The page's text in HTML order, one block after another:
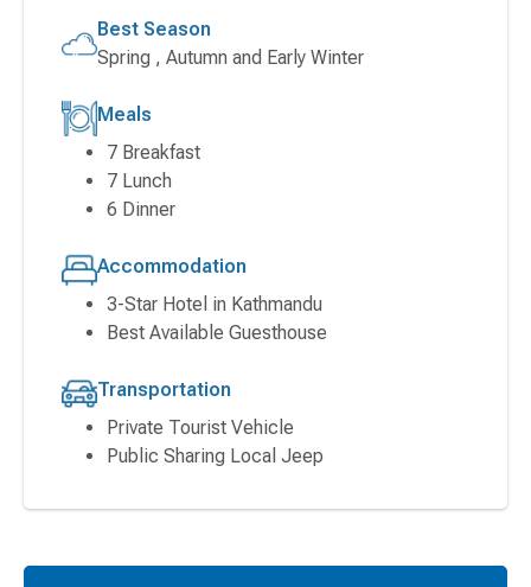
Best Season
Spring , Autumn and Early Winter
Meals
7 Breakfast
7 Lunch
6 Dinner
Accommodation
3-Star Hotel in Kathmandu
Best Available Guesthouse
Transportation
Private Tourist Vehicle
Public Sharing Local Jeep